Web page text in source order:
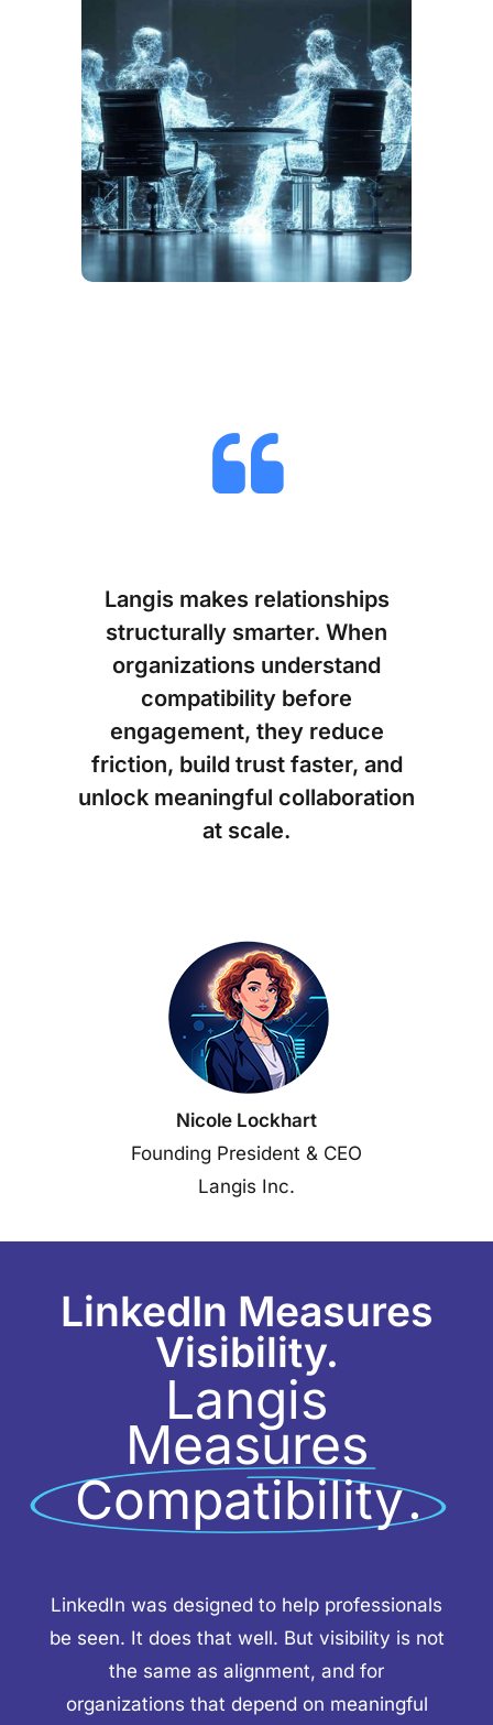
Langis makes relationships
structurally smarter. When
organizations understand
compatibility before
engagement, they reduce
friction, build trust faster, and
unlock meaningful collaboration
at scale.
Nicole Lockhart
Founding President & CEO
Langis Inc.
LinkedIn Measures
Visibility.
Langis
Measures
Compatibility.
LinkedIn was designed to help professionals
be seen. It does that well. But visibility is not
the same as alignment, and for
organizations that depend on meaningful